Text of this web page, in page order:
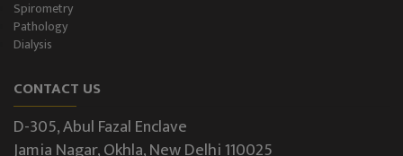
Spirometry
Pathology
Dialysis
CONTACT US
D-305, Abul Fazal Enclave
Jamia Nagar, Okhla, New Delhi 110025